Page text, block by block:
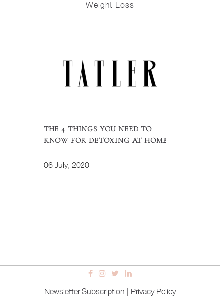
Weight Loss
THE 4 THINGS YOU NEED TO
KNOW FOR DETOXING AT HOME
06 July, 2020
Newsletter Subscription Privacy Policy